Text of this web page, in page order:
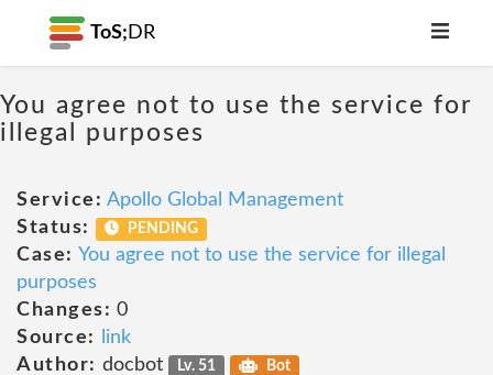
ToS; DR
You agree not to use the service for
illegal purposes
Service: Apollo Global Management
Status:
PENDING
Case: You agree not to use the service for illegal
purposes
Changes: 0
Source:
link
Author: docbot Lv. 51 Bot